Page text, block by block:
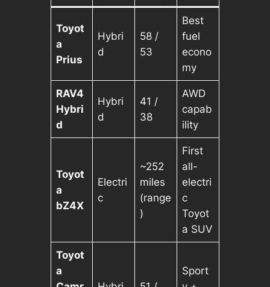
Toyot
a
Prius
Hybri
d
58 /
53
Best
fuel
econo
my
RAV4
Hybri
d
Hybri
d
41 /
38
AWD
capab
ility
Toyot
a
bZ4X
Electri
c
~252
miles
(range
)
First
all-
electri
c
Toyot
a SUV
Toyot
a
Sport